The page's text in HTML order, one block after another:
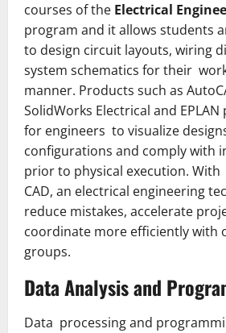
courses of the Electrical
program and it allows students
to design circuit layouts, wiring
system schematics for their
manner. Products such as
SolidWorks Electrical and
for engineers to visualize
configurations and comply with
prior to physical execution.
CAD, an electrical engineering
reduce mistakes, accelerate
co­ordinate more efficiently with
groups.
Data Analysis and
Data processing and